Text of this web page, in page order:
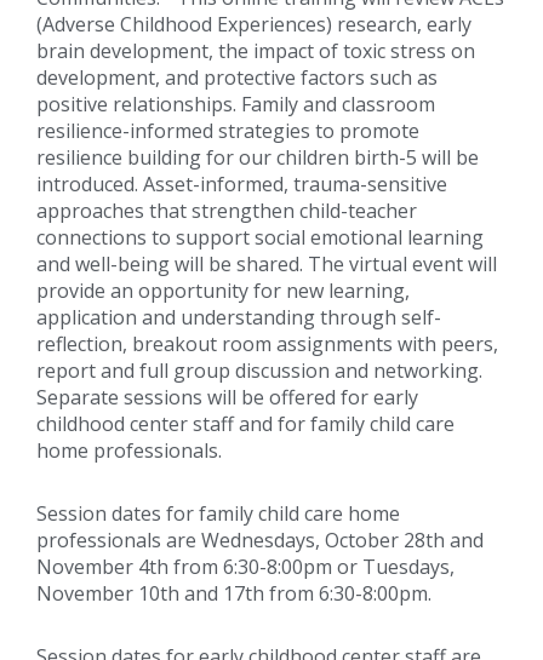
(Adverse Childhood Experiences) research, early
brain development, the impact of toxic stress on
development, and protective factors such as
positive relationships. Family and classroom
resilience-informed strategies to promote
resilience building for our children birth-5 will be
introduced. Asset-informed, trauma-sensitive
approaches that strengthen child-teacher
connections to support social emotional learning
and well-being will be shared. The virtual event will
provide an opportunity for new learning,
application and understanding through self-
reflection, breakout room assignments with peers,
report and full group discussion and networking.
Separate sessions will be offered for early
childhood center staff and for family child care
home professionals.
Session dates for family child care home
professionals are Wednesdays, October 28th and
November 4th from 6:30-8:00pm or Tuesdays,
November 10th and 17th from 6:30-8:00pm.